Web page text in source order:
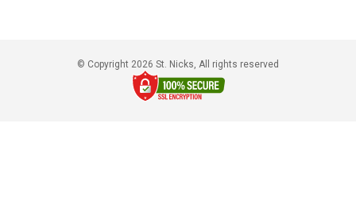
© Copyright 2026 St. Nicks, All rights reserved​